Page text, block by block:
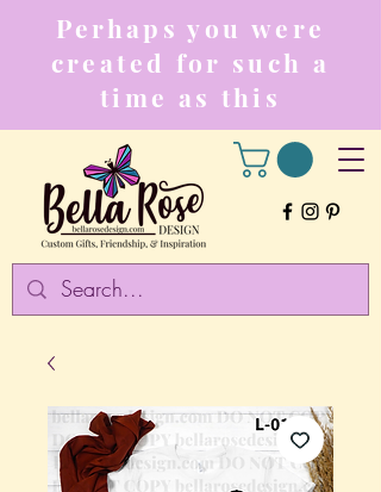
Perhaps you were
created for such a
time as this